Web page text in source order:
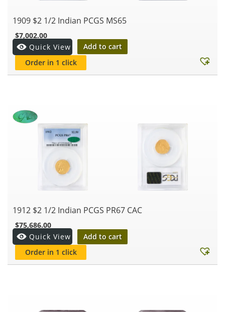
1909 $2 1/2 Indian PCGS MS65
$7,002.00
Quick View
Add to cart
Order in 1 click
1912 $2 1/2 Indian PCGS PR67 CAC
$75,686.00
Quick View
Add to cart
Order in 1 click